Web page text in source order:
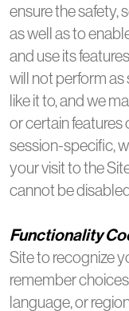
ensure the safety,
as well as to
and use its
will not perform
like it to, and we
or certain features
session-specific,
your visit to the
cannot be
Functionality
Site to recognize
remember
language, or